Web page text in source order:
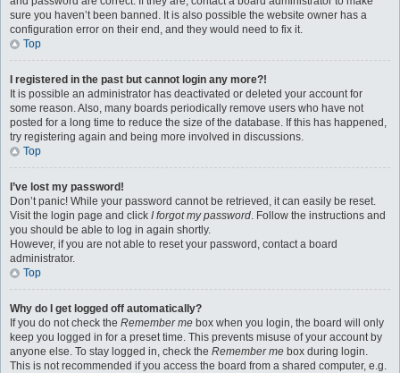
sure you haven’t been banned. It is also possible the website owner has a
configuration error on their end, and they would need to fix it.
Top
I registered in the past but cannot login any more?!
It is possible an administrator has deactivated or deleted your account for
some reason. Also, many boards periodically remove users who have not
posted for a long time to reduce the size of the database. If this has happened,
try registering again and being more involved in discussions.
Top
I’ve lost my password!
Don’t panic! While your password cannot be retrieved, it can easily be reset.
Visit the login page and click I forgot my password. Follow the instructions and
you should be able to log in again shortly.
However, if you are not able to reset your password, contact a board
administrator.
Top
Why do I get logged off automatically?
If you do not check the Remember me box when you login, the board will only
keep you logged in for a preset time. This prevents misuse of your account by
anyone else. To stay logged in, check the Remember me box during login.
This is not recommended if you access the board from a shared computer, e.g.